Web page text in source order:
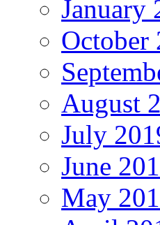
January
October
August
July
June
May